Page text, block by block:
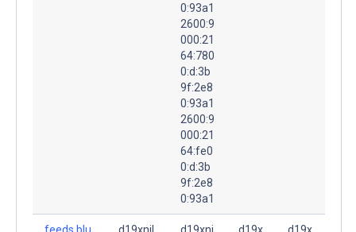
0:93a1
2600:9
000:21
64:780
0:d:3b
9f:2e8
0:93a1
2600:9
000:21
64:fe0
0:d:3b
9f:2e8
0:93a1
feeds.blu
d19xnjl
d19xnj
d19x
d19x